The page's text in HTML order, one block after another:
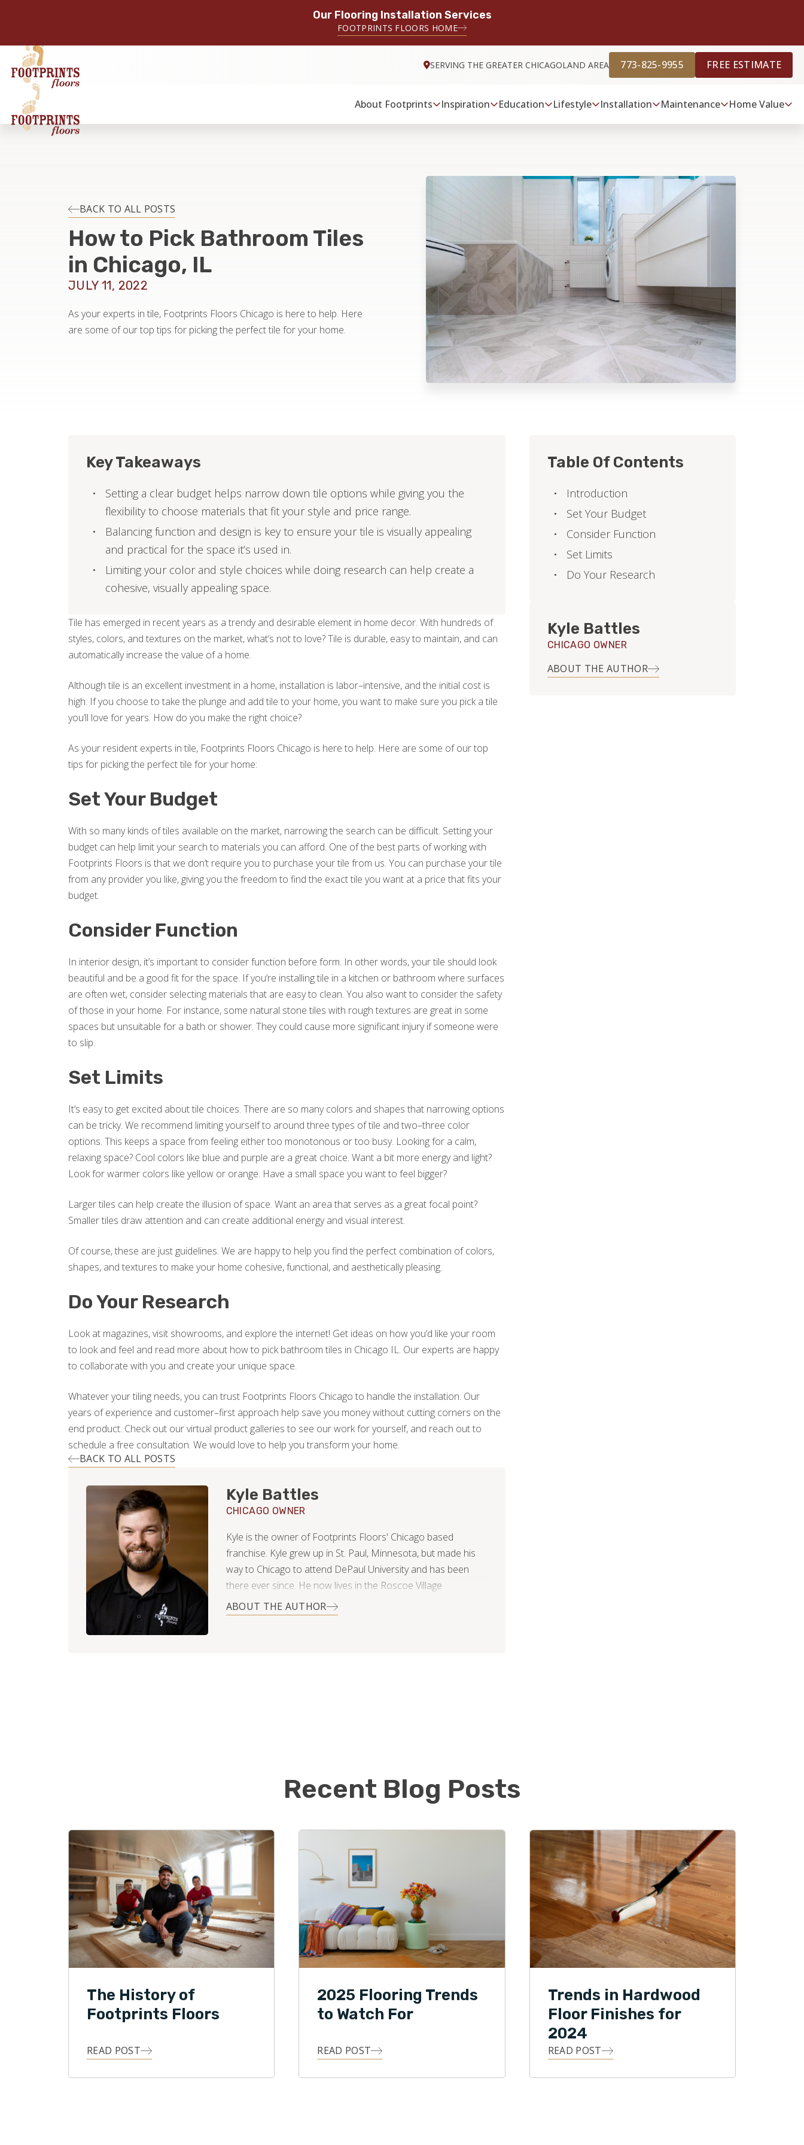
Our Flooring Installation Services
FOOTPRINTS FLOORS HOME
SERVING THE GREATER CHICAGOLAND AREA 773-825-9955 FREE ESTIMATE
About Footprints Inspiration Education Lifestyle Installation Maintenance Home Value
BACK TO ALL POSTS
How to Pick Bathroom Tiles
in Chicago, IL
JULY 11, 2022
As your experts in tile, Footprints Floors Chicago is here to help. Here
are some of our top tips for picking the perfect tile for your home.
Tile has emerged in recent years as a trendy and desirable element in home decor. With hundreds of
styles, colors, and textures on the market, what’s not to love? Tile is durable, easy to maintain, and can
automatically increase the value of a home.
Although tile is an excellent investment in a home, installation is labor–intensive, and the initial cost is
high. If you choose to take the plunge and add tile to your home, you want to make sure you pick a tile
you’ll love for years. How do you make the right choice?
As your resident experts in tile, Footprints Floors Chicago is here to help. Here are some of our top
tips for picking the perfect tile for your home:
Set Your Budget
With so many kinds of tiles available on the market, narrowing the search can be difficult. Setting your
budget can help limit your search to materials you can afford. One of the best parts of working with
Footprints Floors is that we don’t require you to purchase your tile from us. You can purchase your tile
from any provider you like, giving you the freedom to find the exact tile you want at a price that fits your
budget.
Consider Function
In interior design, it’s important to consider function before form. In other words, your tile should look
beautiful and be a good fit for the space. If you’re installing tile in a kitchen or bathroom where surfaces
are often wet, consider selecting materials that are easy to clean. You also want to consider the safety
of those in your home. For instance, some natural stone tiles with rough textures are great in some
spaces but unsuitable for a bath or shower. They could cause more significant injury if someone were
to slip.
Set Limits
It’s easy to get excited about tile choices. There are so many colors and shapes that narrowing options
can be tricky. We recommend limiting yourself to around three types of tile and two–three color
options. This keeps a space from feeling either too monotonous or too busy. Looking for a calm,
relaxing space? Cool colors like blue and purple are a great choice. Want a bit more energy and light?
Look for warmer colors like yellow or orange. Have a small space you want to feel bigger?
Larger tiles can help create the illusion of space. Want an area that serves as a great focal point?
Smaller tiles draw attention and can create additional energy and visual interest.
Of course, these are just guidelines. We are happy to help you find the perfect combination of colors,
shapes, and textures to make your home cohesive, functional, and aesthetically pleasing.
Do Your Research
Look at magazines, visit showrooms, and explore the internet! Get ideas on how you’d like your room
to look and feel and read more about how to pick bathroom tiles in Chicago IL. Our experts are happy
to collaborate with you and create your unique space.
Whatever your tiling needs, you can trust Footprints Floors Chicago to handle the installation. Our
years of experience and customer–first approach help save you money without cutting corners on the
end product. Check out our virtual product galleries to see our work for yourself, and reach out to
schedule a free consultation. We would love to help you transform your home.
BACK TO ALL POSTS
Key Takeaways
Setting a clear budget helps narrow down tile options while giving you the
flexibility to choose materials that fit your style and price range.
Balancing function and design is key to ensure your tile is visually appealing
and practical for the space it’s used in.
Limiting your color and style choices while doing research can help create a
cohesive, visually appealing space.
Kyle Battles
CHICAGO OWNER
Kyle is the owner of Footprints Floors' Chicago based
franchise. Kyle grew up in St. Paul, Minnesota, but made his
way to Chicago to attend DePaul University and has been
there ever since. He now lives in the Roscoe Village
neighborhood with his beautiful wife, Nikki.
ABOUT THE AUTHOR
Table Of Contents
Introduction
Set Your Budget
Consider Function
Set Limits
Do Your Research
Kyle Battles
CHICAGO OWNER
ABOUT THE AUTHOR
Recent Blog Posts
The History of
Footprints Floors
READ POST
2025 Flooring Trends
to Watch For
READ POST
Trends in Hardwood
Floor Finishes for
2024
READ POST